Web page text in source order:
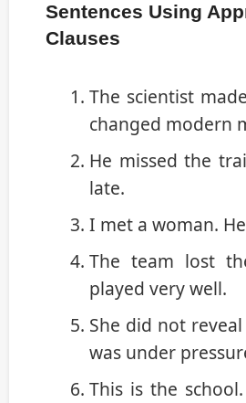
Sentences Using
Clauses
The scientist
changed modern
He missed the
late.
I met a woman.
The team lost
played very well.
She did not
was under
This is the